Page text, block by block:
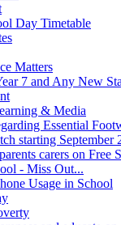
Day Timetable
Matters
7 and Any New
& Media
Essential
starting September
carers on Free
- Miss Out...
Usage in School